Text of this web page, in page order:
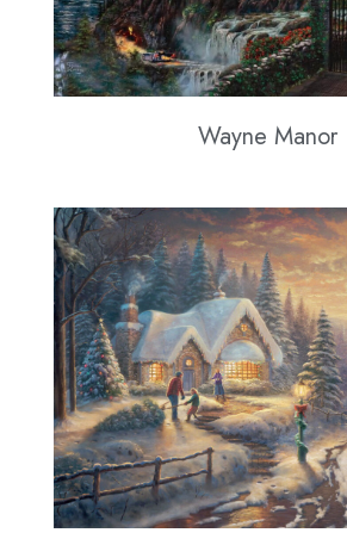
Wayne Manor